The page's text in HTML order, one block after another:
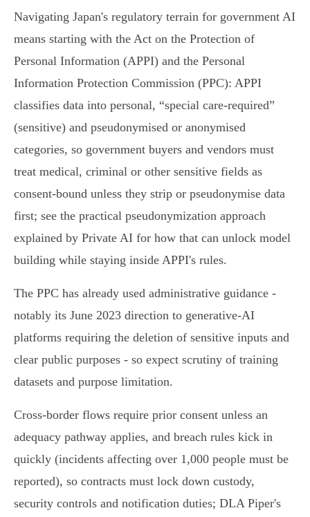
Navigating Japan's regulatory terrain for government AI
means starting with the Act on the Protection of
Personal Information (APPI) and the Personal
Information Protection Commission (PPC): APPI
classifies data into personal, “special care‑required”
(sensitive) and pseudonymised or anonymised
categories, so government buyers and vendors must
treat medical, criminal or other sensitive fields as
consent‑bound unless they strip or pseudonymise data
first; see the practical pseudonymization approach
explained by Private AI for how that can unlock model
building while staying inside APPI's rules.
The PPC has already used administrative guidance -
notably its June 2023 direction to generative‑AI
platforms requiring the deletion of sensitive inputs and
clear public purposes - so expect scrutiny of training
datasets and purpose limitation.
Cross‑border flows require prior consent unless an
adequacy pathway applies, and breach rules kick in
quickly (incidents affecting over 1,000 people must be
reported), so contracts must lock down custody,
security controls and notification duties; DLA Piper's